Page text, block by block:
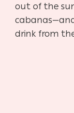
out of the
drink from